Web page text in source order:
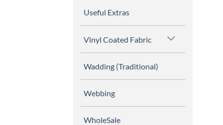
Useful Extras
Vinyl Coated Fabric
Wadding (Traditional)
Webbing
WholeSale